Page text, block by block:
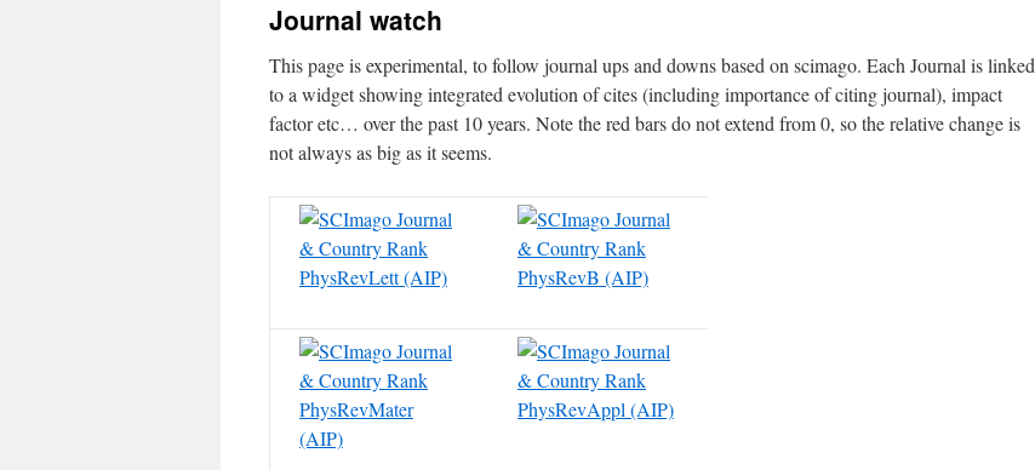
Journal watch
This page is experimental, to follow journal ups and downs based on scimago. Each Journal is linked
to a widget showing integrated evolution of cites (including importance of citing journal), impact
factor etc… over the past 10 years. Note the red bars do not extend from 0, so the relative change is
not always as big as it seems.
PhysRevLett (AIP) PhysRevB (AIP)
PhysRevMater
(AIP)
PhysRevAppl (AIP)